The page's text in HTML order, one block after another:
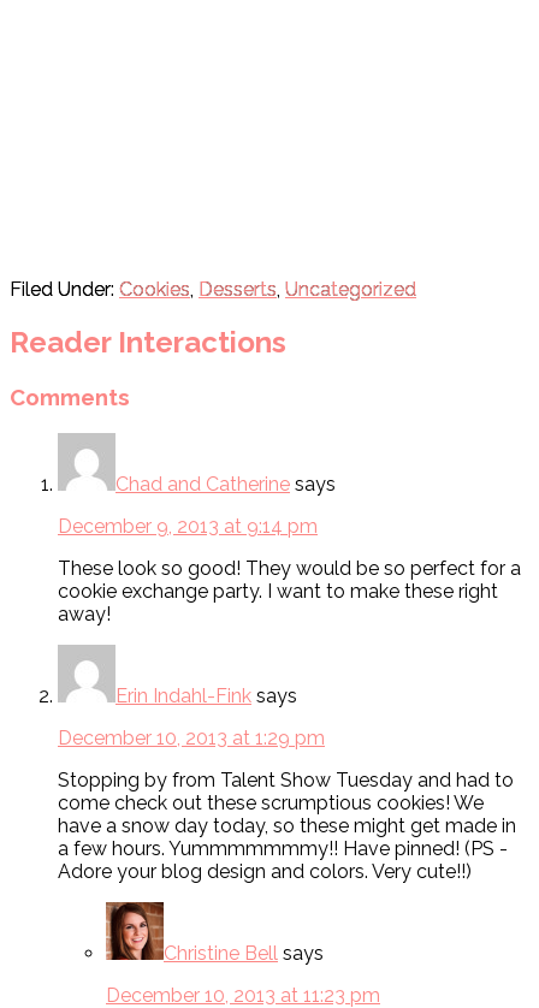
Filed Under: Cookies, Desserts, Uncategorized
Reader Interactions
Comments
Chad and Catherine says
December 9, 2013 at 9:14 pm
These look so good! They would be so perfect for a
cookie exchange party. I want to make these right
away!
Erin Indahl-Fink says
December 10, 2013 at 1:29 pm
Stopping by from Talent Show Tuesday and had to
come check out these scrumptious cookies! We
have a snow day today, so these might get made in
a few hours. Yummmmmmmy!! Have pinned! (PS -
Adore your blog design and colors. Very cute!!)
Christine Bell says
December 10, 2013 at 11:23 pm